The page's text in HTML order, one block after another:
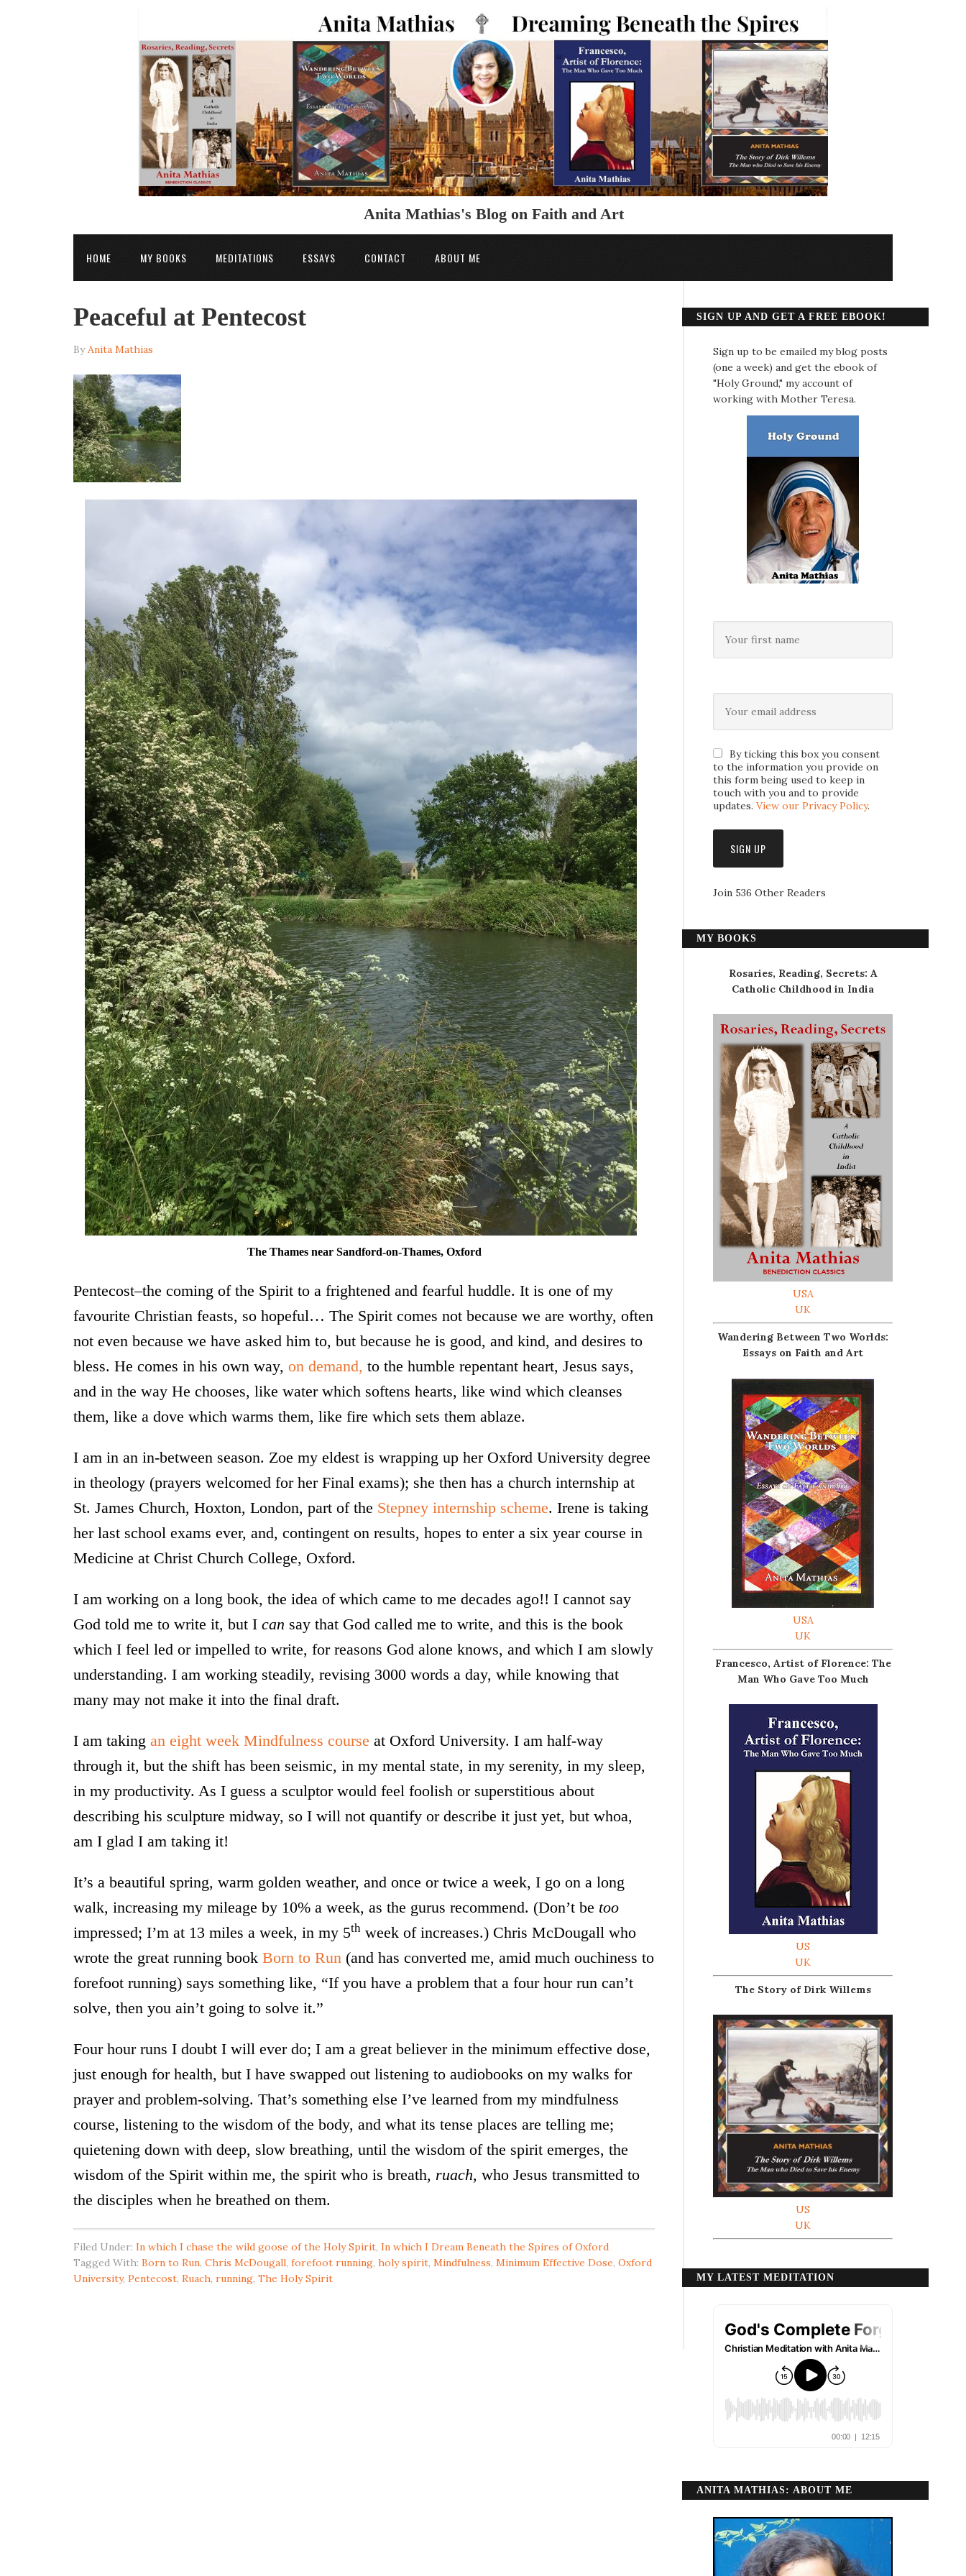
Anita Mathias's Blog on Faith and Art
HOME MY BOOKS MEDITATIONS ESSAYS CONTACT ABOUT ME
Peaceful at Pentecost
ByAnita Mathias
The Thames near Sandford-on-Thames, Oxford
Pentecost–the coming of the Spirit to a frightened and fearful huddle. It is one of my
favourite Christian feasts, so hopeful… The Spirit comes not because we are worthy, often
not even because we have asked him to, but because he is good, and kind, and desires to
bless. He comes in his own way, on demand, to the humble repentant heart, Jesus says,
and in the way He chooses, like water which softens hearts, like wind which cleanses
them, like a dove which warms them, like fire which sets them ablaze.
I am in an in-between season. Zoe my eldest is wrapping up her Oxford University degree
in theology (prayers welcomed for her Final exams); she then has a church internship at
St. James Church, Hoxton, London, part of the Stepney internship scheme. Irene is taking
her last school exams ever, and, contingent on results, hopes to enter a six year course in
Medicine at Christ Church College, Oxford.
I am working on a long book, the idea of which came to me decades ago!! I cannot say
God told me to write it, but I can say that God called me to write, and this is the book
which I feel led or impelled to write, for reasons God alone knows, and which I am slowly
understanding. I am working steadily, revising 3000 words a day, while knowing that
many may not make it into the final draft.
I am taking an eight week Mindfulness course at Oxford University. I am half-way
through it, but the shift has been seismic, in my mental state, in my serenity, in my sleep,
in my productivity. As I guess a sculptor would feel foolish or superstitious about
describing his sculpture midway, so I will not quantify or describe it just yet, but whoa,
am I glad I am taking it!
It’s a beautiful spring, warm golden weather, and once or twice a week, I go on a long
walk, increasing my mileage by 10% a week, as the gurus recommend. (Don’t be too
impressed; I’m at 13 miles a week, in my 5th week of increases.) Chris McDougall who
wrote the great running book Born to Run (and has converted me, amid much ouchiness to
forefoot running) says something like, “If you have a problem that a four hour run can’t
solve, then you ain’t going to solve it.”
Four hour runs I doubt I will ever do; I am a great believer in the minimum effective dose,
just enough for health, but I have swapped out listening to audiobooks on my walks for
prayer and problem-solving. That’s something else I’ve learned from my mindfulness
course, listening to the wisdom of the body, and what its tense places are telling me;
quietening down with deep, slow breathing, until the wisdom of the spirit emerges, the
wisdom of the Spirit within me, the spirit who is breath, ruach, who Jesus transmitted to
the disciples when he breathed on them.
Filed Under: In which I chase the wild goose of the Holy Spirit, In which I Dream Beneath the Spires of Oxford
Tagged With: Born to Run, Chris McDougall, forefoot running, holy spirit, Mindfulness, Minimum Effective Dose, Oxford
University, Pentecost, Ruach, running, The Holy Spirit
SIGN UP AND GET A FREE EBOOK!
Sign up to be emailed my blog posts
(one a week) and get the ebook of
"Holy Ground," my account of
working with Mother Teresa.
By ticking this box you consent
to the information you provide on
this form being used to keep in
touch with you and to provide
updates. View our Privacy Policy.
Join 536 Other Readers
MY BOOKS
Rosaries, Reading, Secrets: A
Catholic Childhood in India
USA
UK
Wandering Between Two Worlds:
Essays on Faith and Art
USA
UK
Francesco, Artist of Florence: The
Man Who Gave Too Much
US
UK
The Story of Dirk Willems
US
UK
MY LATEST MEDITATION
ANITA MATHIAS: ABOUT ME